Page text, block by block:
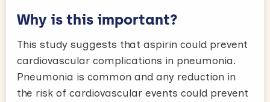
Why is this important?
This study suggests that aspirin could prevent
cardiovascular complications in pneumonia.
Pneumonia is common and any reduction in
the risk of cardiovascular events could prevent